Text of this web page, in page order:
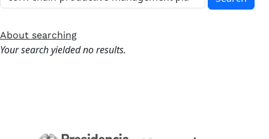
About searching
Your search yielded no results.